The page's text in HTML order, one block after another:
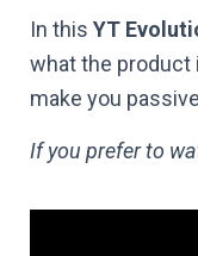
In this YT
what the product
make you
If you prefer to